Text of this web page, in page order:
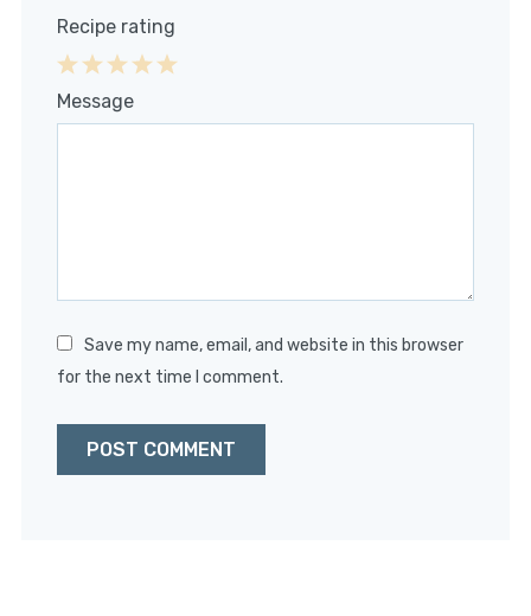
Recipe rating
4
3
2
1
Message
Save my name, email, and website in this browser
for the next time I comment.